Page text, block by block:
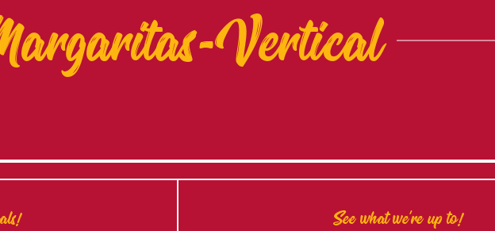
Vertical
See what we're up to!